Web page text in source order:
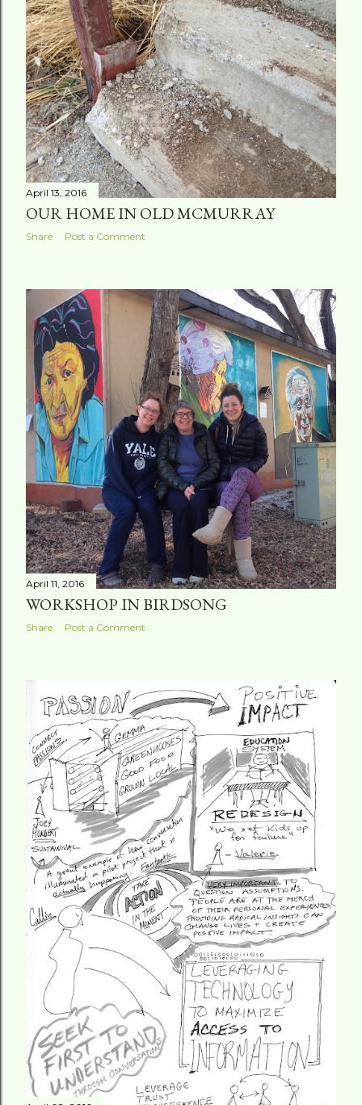
April 13, 2016
OUR HOME IN OLD MCMURRAY
Share Post a Comment
April 11, 2016
WORKSHOP IN BIRDSONG
Share Post a Comment